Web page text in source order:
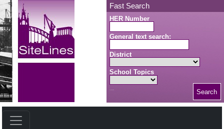
Skip to main content Fast Search
HER Number
General text search:
District
School Topics
Search